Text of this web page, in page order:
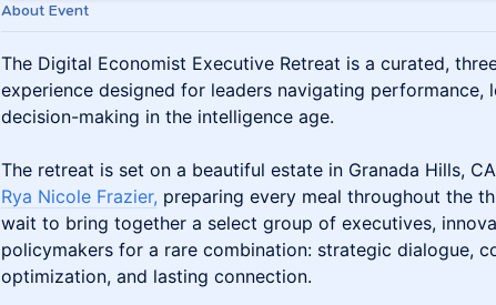
About Event
The Digital Economist Executive Retreat is a curated,
experience designed for leaders navigating performance,
decision-making in the intelligence age.
The retreat is set on a beautiful estate in Granada Hills,
Rya Nicole Frazier, preparing every meal throughout the
wait to bring together a select group of executives,
policymakers for a rare combination: strategic dialogue,
optimization, and lasting connection.